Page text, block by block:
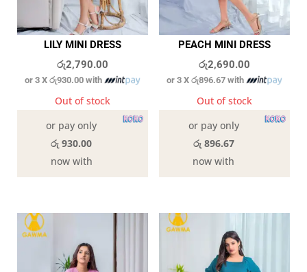
LILY MINI DRESS
රු2,790.00
or 3 Xරු930.00 with
Out of stock
or pay only
රු 930.00
now with
PEACH MINI DRESS
රු2,690.00
or 3 Xරු896.67 with
Out of stock
or pay only
රු 896.67
now with